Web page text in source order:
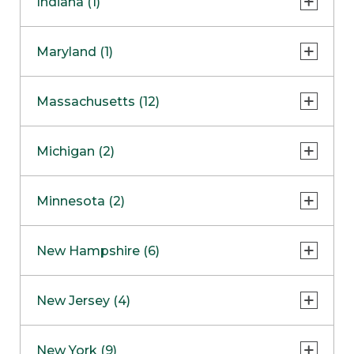
NapervilleCOMING SOON
Skokie
Maryland (1)
Massachusetts (12)
Boston
Burlington
Framingham
Hadley
Michigan (2)
Clinton Township
Minnesota (2)
Maple GroveNOW OPEN
New Hampshire (6)
West Lebanon
New Jersey (4)
New York (9)